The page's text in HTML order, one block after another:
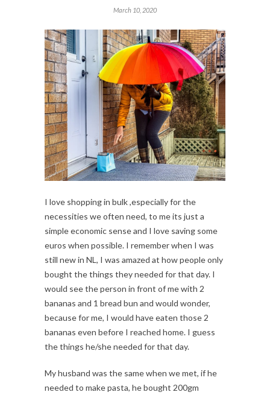
March 10, 2020
I love shopping in bulk ,especially for the
necessities we often need, to me its just a
simple economic sense and I love saving some
euros when possible. I remember when I was
still new in NL, I was amazed at how people only
bought the things they needed for that day. I
would see the person in front of me with 2
bananas and 1 bread bun and would wonder,
because for me, I would have eaten those 2
bananas even before I reached home. I guess
the things he/she needed for that day.
My husband was the same when we met, if he
needed to make pasta, he bought 200gm